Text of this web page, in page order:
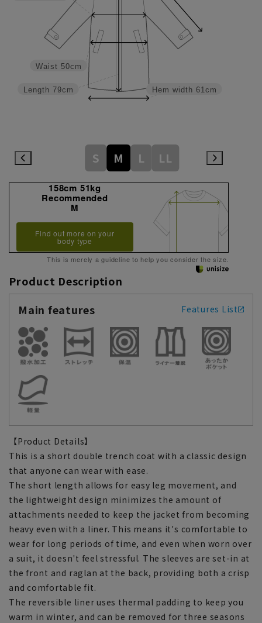
Hem width 61cm
Length 79cm
Waist 50cm
S M L LL
158cm 51kg
Recommended
M
Find out more on your
body type
This is merely a guideline to help you consider the size.
Product Description
Main features
Features List
【Product Details】
This is a short double trench coat with a classic design
that anyone can wear with ease.
The short length allows for easy leg movement, and
the lightweight design minimizes the amount of
attachments needed to keep the jacket from becoming
heavy even with a liner. This means it's comfortable to
wear for long periods of time, and even when worn over
a suit, it doesn't feel stressful. The sleeves are set-in at
the front and raglan at the back, providing both a crisp
and comfortable fit.
The reversible liner uses thermal padding to keep you
warm in winter, and can be removed for three seasons